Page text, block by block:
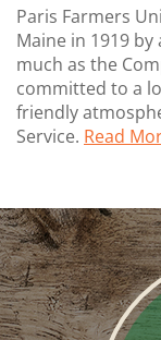
Paris Farmers
Maine in 1919
much as the
committed to a
friendly
Service. Read